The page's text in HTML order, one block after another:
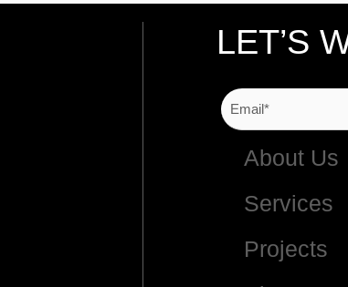
LET’S
About Us
Services
Projects